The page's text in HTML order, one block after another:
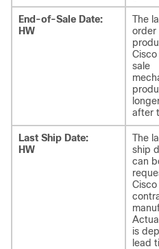
End-of-Sale Date:
HW
The
order
sale
after
Last Ship Date:
HW
The
ship
can
is
lead